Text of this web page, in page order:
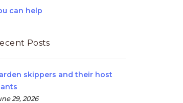
can help
Posts
skippers and their host
29, 2026